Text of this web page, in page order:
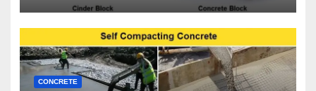
CONCRETE